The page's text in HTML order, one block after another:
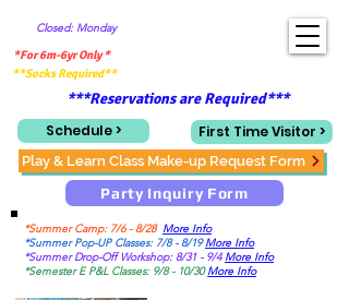
Closed: Monday
*For 6m-6yr Only *
**Socks Required**
***Reservations are Required***
Schedule >
First Time Visitor >
Play & Learn Class Make-up Request Form
Party Inquiry Form
*Summer Camp: 7/6 - 8/28 More Info
*Summer Pop-UP Classes: 7/8 - 8/19More Info
*Summer Drop-Off Workshop: 8/31 - 9/4 More Info
*Semester E P&L Classes: 9/8 - 10/30More Info